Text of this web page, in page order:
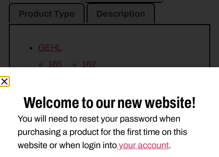
Product Type Description
GEHL
165
162
240
260 270
KUHN
GMD44
GMD55 GMD66
Welcome to our new website!
You will need to reset your password when
purchasing a product for the first time on this
website or when login into your account.